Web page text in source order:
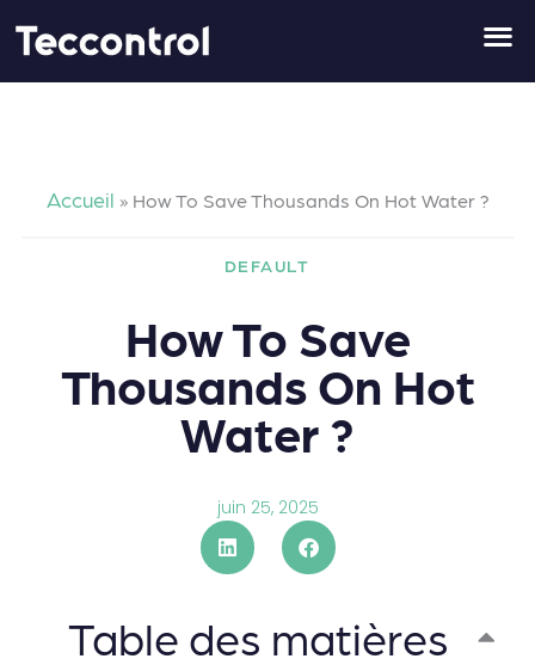
contenu
Accueil » How To Save Thousands On Hot Water ?
DEFAULT
How To Save
Thousands On Hot
Water ?
juin 25, 2025
Table des matières